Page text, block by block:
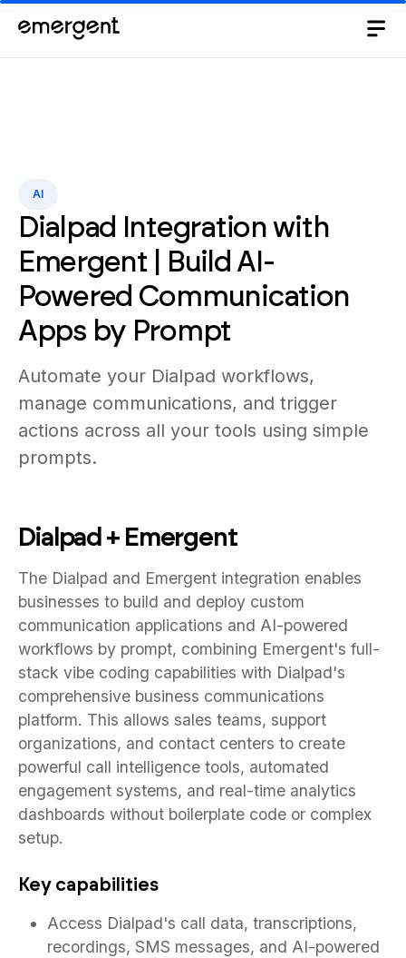
AI
Dialpad Integration with
Emergent | Build AI-
Powered Communication
Apps by Prompt
Automate your Dialpad workflows,
manage communications, and trigger
actions across all your tools using simple
prompts.
Dialpad + Emergent
The Dialpad and Emergent integration enables
businesses to build and deploy custom
communication applications and AI-powered
workflows by prompt, combining Emergent's full-
stack vibe coding capabilities with Dialpad's
comprehensive business communications
platform. This allows sales teams, support
organizations, and contact centers to create
powerful call intelligence tools, automated
engagement systems, and real-time analytics
dashboards without boilerplate code or complex
setup.
Key capabilities
Access Dialpad's call data, transcriptions,
recordings, SMS messages, and AI-powered